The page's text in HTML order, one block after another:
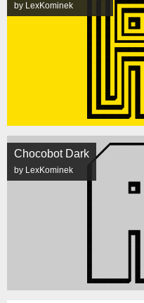
by LexKominek
Chocobot Dark
by LexKominek